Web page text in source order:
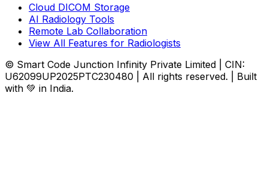
Cloud DICOM Storage
AI Radiology Tools
Remote Lab Collaboration
View All Features for Radiologists
© Smart Code Junction Infinity Private Limited | CIN:
U62099UP2025PTC230480 | All rights reserved. | Built
with 💚 in India.